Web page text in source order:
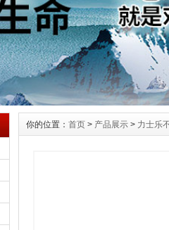
你的位置： 首页 > 产品展示 > 力士乐